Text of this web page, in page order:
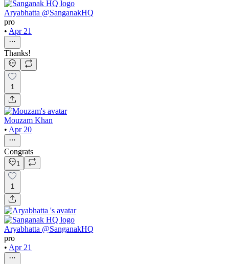
Aryabhatta @SanganakHQ
pro
• Apr 21
Thanks!
1
Mouzam Khan
• Apr 20
Congrats
1
1
Aryabhatta @SanganakHQ
pro
• Apr 21